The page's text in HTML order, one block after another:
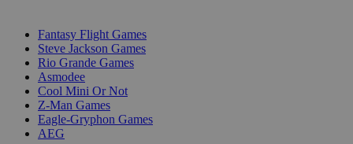
Fantasy Flight Games
Steve Jackson Games
Rio Grande Games
Asmodee
Cool Mini Or Not
Z-Man Games
Eagle-Gryphon Games
AEG